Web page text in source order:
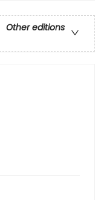
Other editions